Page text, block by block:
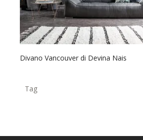
Divano Vancouver di Devina Nais
Tag